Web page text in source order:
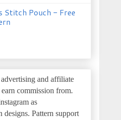
Stitch Pouch - Free
and affiliate
commission from.
as
designs. Pattern support